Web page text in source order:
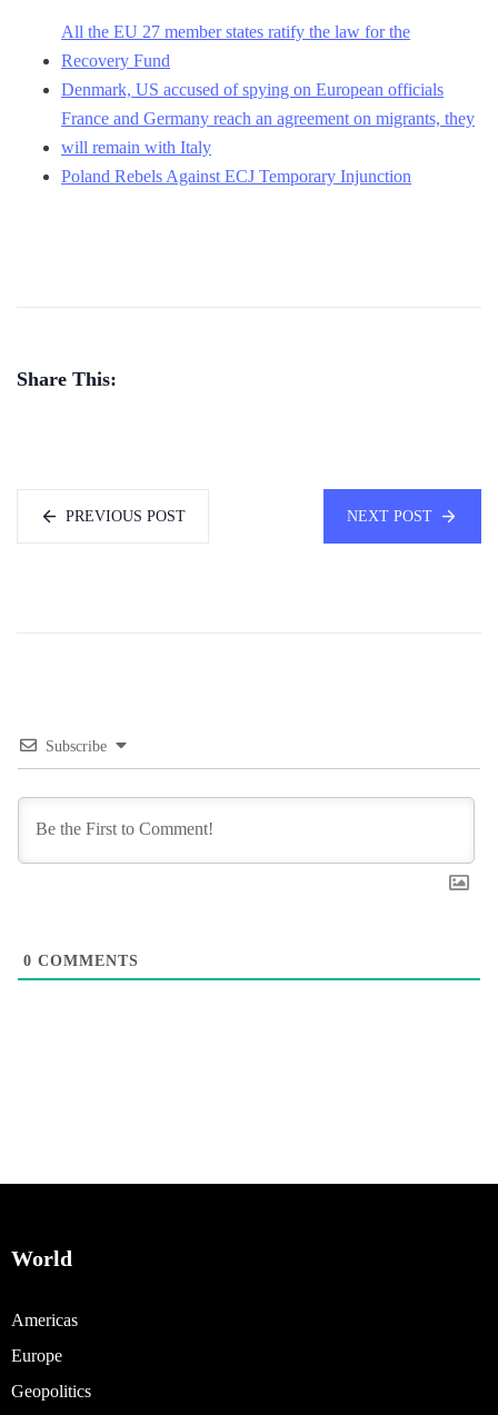
All the EU 27 member states ratify the law for the
Recovery Fund
Denmark, US accused of spying on European officials
France and Germany reach an agreement on migrants, they
will remain with Italy
Poland Rebels Against ECJ Temporary Injunction
Share This:
PREVIOUS POST NEXT POST
Subscribe
0 COMMENTS
World
Americas
Europe
Geopolitics